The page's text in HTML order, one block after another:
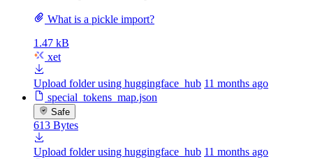
What is a pickle import?
1.47 kB
xet
Upload folder using huggingface_hub 11 months ago
special_tokens_map.json
Safe
613 Bytes
Upload folder using huggingface_hub 11 months ago